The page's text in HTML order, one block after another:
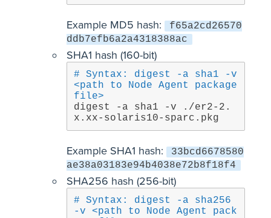
Example MD5 hash:
f65a2cd26570
ddb7efb6a2a4318388ac
SHA1 hash (160-bit)
# Syntax: digest -a sha1 -v
<path to Node Agent package
file>
digest -a sha1 -v ./er2-2.
x.xx-solaris10-sparc.pkg
Example SHA1 hash:
33bcd6678580
ae38a03183e94b4038e72b8f18f4
SHA256 hash (256-bit)
# Syntax: digest -a sha256
-v <path to Node Agent pack